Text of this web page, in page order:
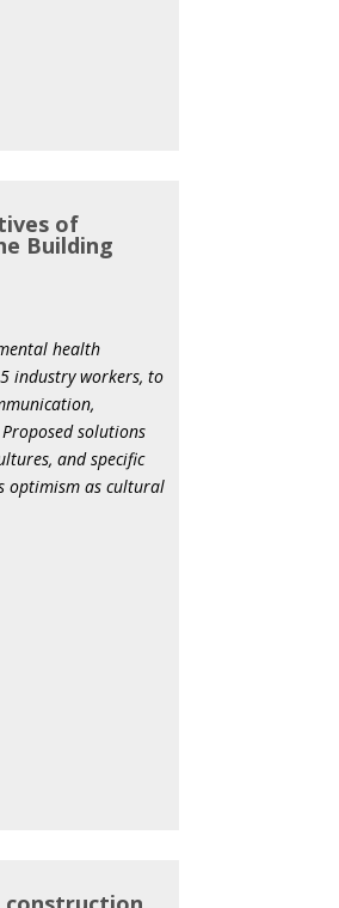
of
Building
health
industry workers, to
solutions
and specific
optimism as cultural